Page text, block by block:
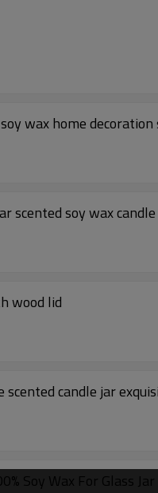
wax home decoration
scented soy wax candle
wood lid
candle jar
Soy Wax For Glass Jar